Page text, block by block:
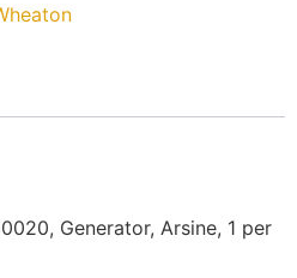
Generator, Arsine, 1 per